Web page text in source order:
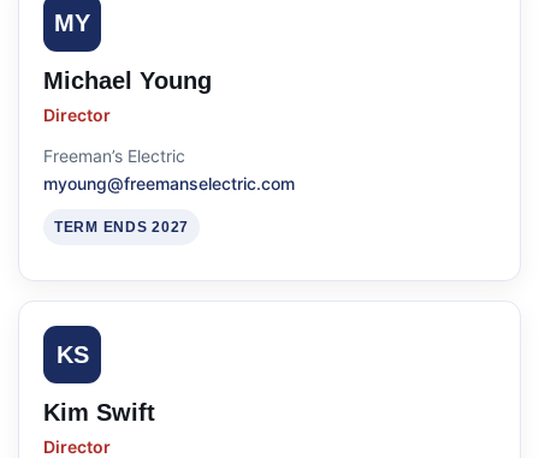
MY
Michael Young
Director
Freeman’s Electric
myoung@freemanselectric.com
TERM ENDS 2027
KS
Kim Swift
Director